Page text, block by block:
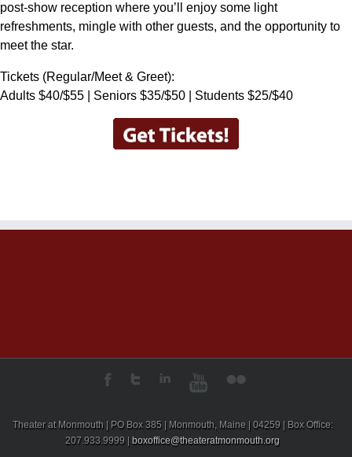
post-show reception where you’ll enjoy some light
refreshments, mingle with other guests, and the opportunity to
meet the star.
Tickets (Regular/Meet & Greet):
Adults $40/$55 | Seniors $35/$50 | Students $25/$40
Theater at Monmouth | PO Box 385 | Monmouth, Maine | 04259 | Box Office:
207.933.9999 | boxoffice@theateratmonmouth.org